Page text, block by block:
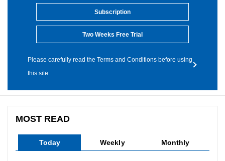
Subscription
Two Weeks Free Trial
Please carefully read the Terms and Conditions before using
this site.
MOST READ
Today Weekly Monthly